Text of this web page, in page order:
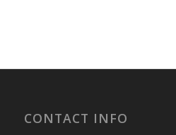
CONTACT INFO